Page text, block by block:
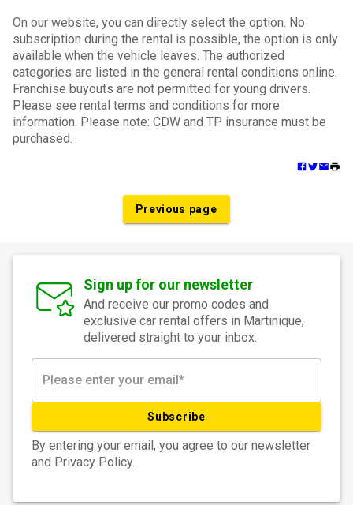
On our website, you can directly select the option. No
subscription during the rental is possible, the option is only
available when the vehicle leaves. The authorized
categories are listed in the general rental conditions online.
Franchise buyouts are not permitted for young drivers.
Please see rental terms and conditions for more
information. Please note: CDW and TP insurance must be
purchased.
Previous page
Sign up for our newsletter
And receive our promo codes and
exclusive car rental offers in Martinique,
delivered straight to your inbox.
Subscribe
By entering your email, you agree to our newsletter
and Privacy Policy.